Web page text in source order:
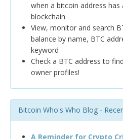
when a bitcoin address has
blockchain
View, monitor and search
balance by name, BTC
keyword
Check a BTC address to
owner profiles!
Bitcoin Who's Who Blog -
A Reminder for Crypto